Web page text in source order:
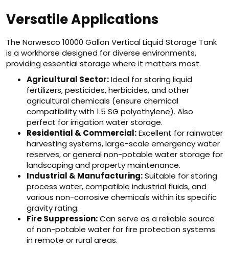
Versatile Applications
The Norwesco 10000 Gallon Vertical Liquid Storage Tank
is a workhorse designed for diverse environments,
providing essential storage where it matters most.
Agricultural Sector:Ideal for storing liquid
fertilizers, pesticides, herbicides, and other
agricultural chemicals (ensure chemical
compatibility with 1.5 SG polyethylene). Also
perfect for irrigation water storage.
Residential & Commercial:Excellent for rainwater
harvesting systems, large-scale emergency water
reserves, or general non-potable water storage for
landscaping and property maintenance.
Industrial & Manufacturing:Suitable for storing
process water, compatible industrial fluids, and
various non-corrosive chemicals within its specific
gravity rating.
Fire Suppression:Can serve as a reliable source
of non-potable water for fire protection systems
in remote or rural areas.